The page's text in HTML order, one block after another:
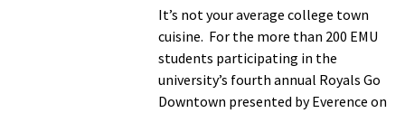
Renaissance
talks
VA250
fireworks
and
It’s not your average college town
cuisine. For the more than 200 EMU
students participating in the
university’s fourth annual Royals Go
Downtown presented by Everence on